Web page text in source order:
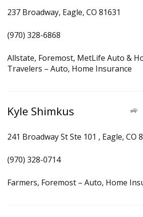
237 Broadway, Eagle, CO 81631
(970) 328-6868
Allstate, Foremost, MetLife Auto &
Travelers – Auto, Home Insurance
Kyle Shimkus
241 Broadway St Ste 101 , Eagle, CO
(970) 328-0714
Farmers, Foremost – Auto, Home